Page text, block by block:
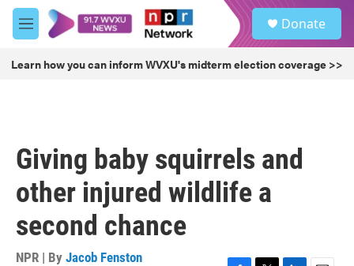
Skip to main content
M
e
u
Donate
Learn how you can inform WVXU's midterm election coverage >>
Giving baby squirrels and
other injured wildlife a
second chance
NPR | By Jacob Fenston